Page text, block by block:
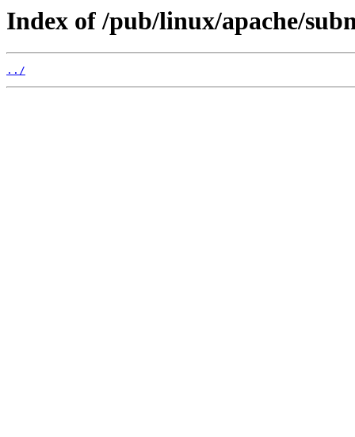
Index of /pub/linux/apache/
../